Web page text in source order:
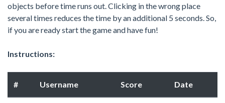
objects before time runs out. Clicking in the wrong place
several times reduces the time by an additional 5 seconds. So,
if you are ready start the game and have fun!
Instructions:
# Username Score Date